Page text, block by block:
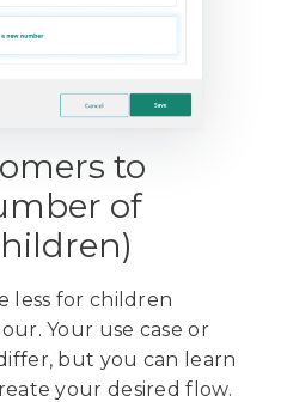
to
of
less for children
Your use case or
but you can learn
your desired flow.